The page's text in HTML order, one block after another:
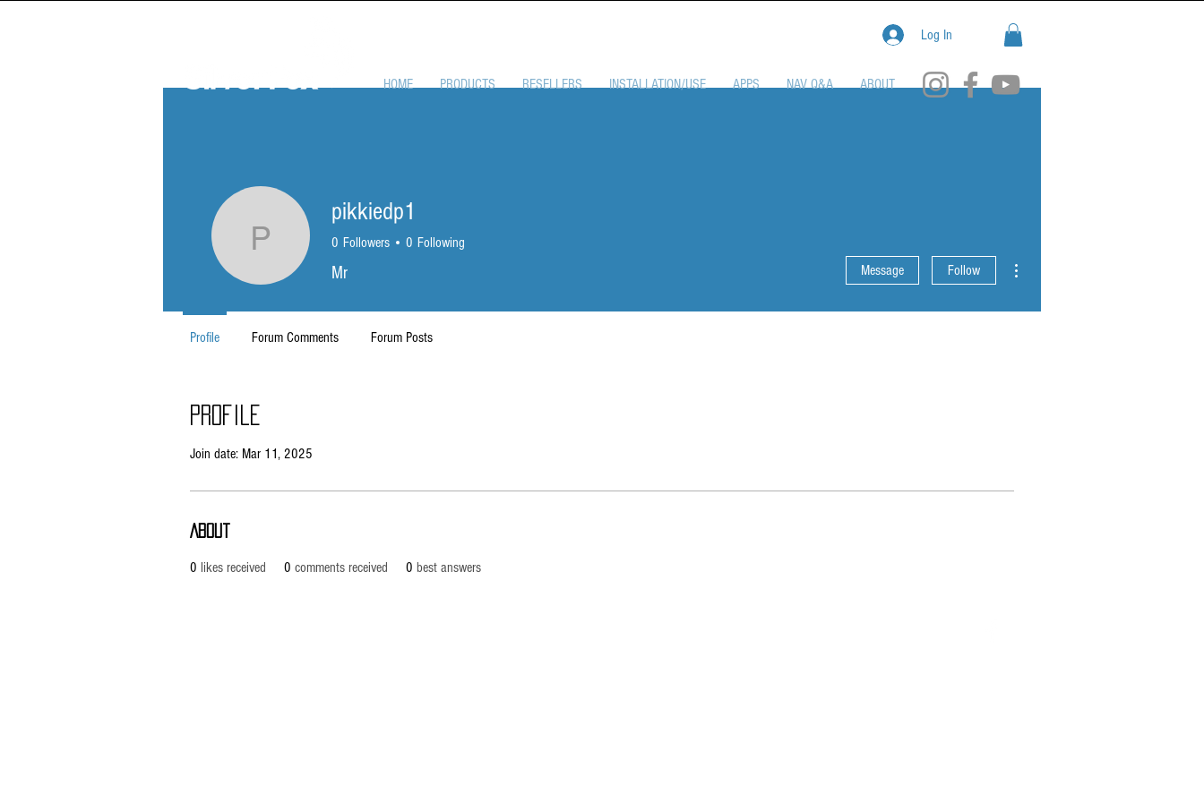
HOME PRODUCTS RESELLERS INSTALLATION/USE APPS NAV Q&A ABOUT
Log In
Profile
Join date: Mar 11, 2025
About
0 likes received 0 comments received 0 best answers
pikkiedp1
pikkiedp1
0 Followers 0 Following
Mr Message Follow
Profile Forum Comments Forum Posts